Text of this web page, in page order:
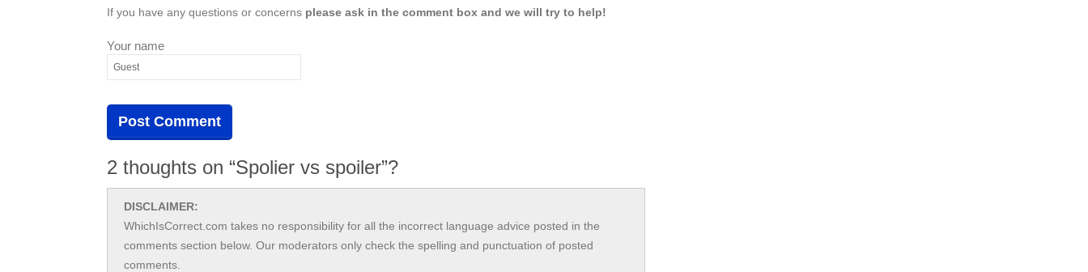
If you have any questions or concerns please ask in the comment box and we will try to help!
Your name
2 thoughts on “Spolier vs spoiler”?
DISCLAIMER:
WhichIsCorrect.com takes no responsibility for all the incorrect language advice posted in the
comments section below. Our moderators only check the spelling and punctuation of posted
comments.